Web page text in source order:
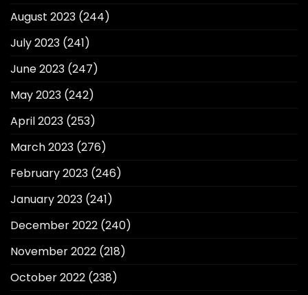
August 2023 (244)
July 2023 (241)
June 2023 (247)
May 2023 (242)
April 2023 (253)
March 2023 (276)
February 2023 (246)
January 2023 (241)
December 2022 (240)
November 2022 (218)
October 2022 (238)